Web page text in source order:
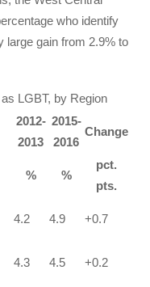
who identify
large gain from 2.9% to
LGBT, by Region
2012-
2013
2015-
2016
Change
% %
pct.
pts.
4.2 4.9 +0.7
4.3 4.5 +0.2